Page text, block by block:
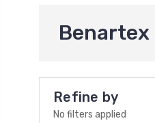
Benartex
Refine by
No filters applied